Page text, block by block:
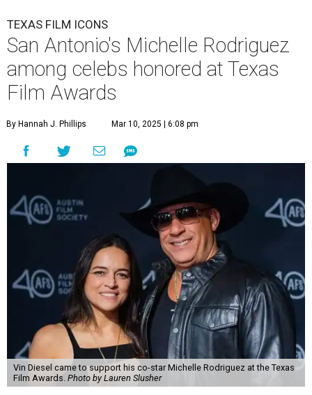
TEXAS FILM ICONS
San Antonio's Michelle Rodriguez
among celebs honored at Texas
Film Awards
By Hannah J. Phillips Mar 10, 2025 | 6:08 pm
Vin Diesel came to support his co-star Michelle Rodriguez at the Texas
Film Awards. Photo by Lauren Slusher